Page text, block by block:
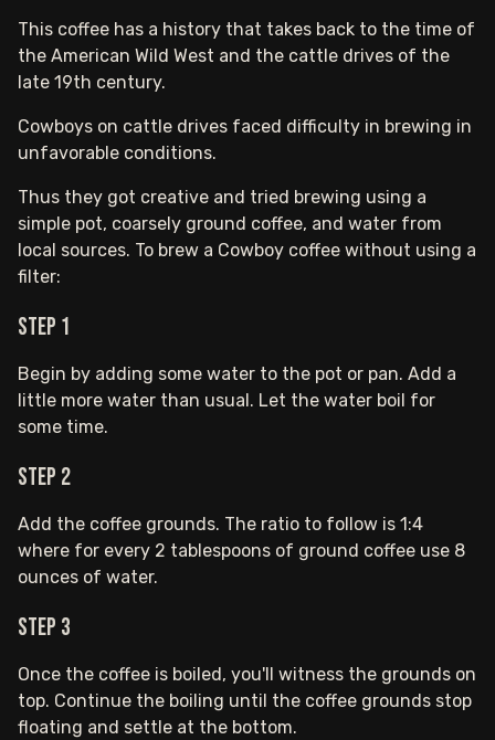
This coffee has a history that takes back to the time of
the American Wild West and the cattle drives of the
late 19th century.
Cowboys on cattle drives faced difficulty in brewing in
unfavorable conditions.
Thus they got creative and tried brewing using a
simple pot, coarsely ground coffee, and water from
local sources. To brew a Cowboy coffee without using a
filter:
Step 1
Begin by adding some water to the pot or pan. Add a
little more water than usual. Let the water boil for
some time.
Step 2
Add the coffee grounds. The ratio to follow is 1:4
where for every 2 tablespoons of ground coffee use 8
ounces of water.
Step 3
Once the coffee is boiled, you'll witness the grounds on
top. Continue the boiling until the coffee grounds stop
floating and settle at the bottom.